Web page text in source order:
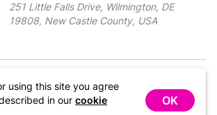
251 Little Falls Drive, Wilmington, DE
19808, New Castle County, USA
right reserved.
using this site you agree
in our cookie
OK